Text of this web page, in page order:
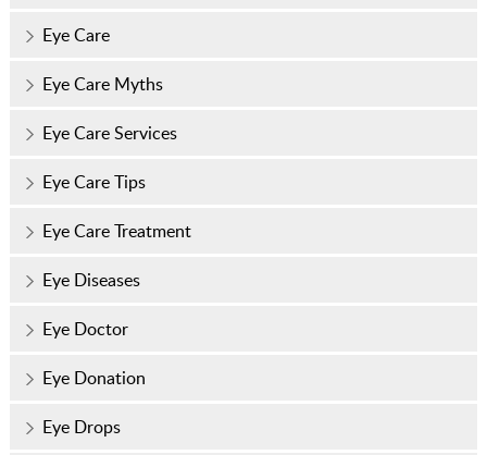
Eye Care
Eye Care Myths
Eye Care Services
Eye Care Tips
Eye Care Treatment
Eye Diseases
Eye Doctor
Eye Donation
Eye Drops